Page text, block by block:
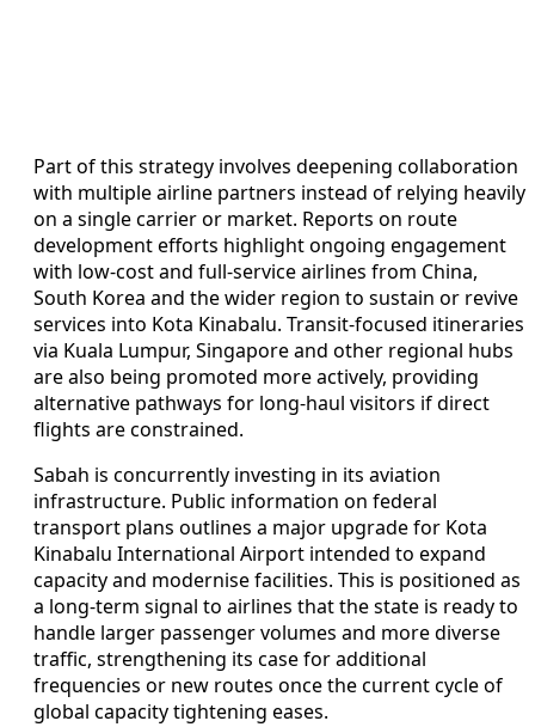
Part of this strategy involves deepening collaboration
with multiple airline partners instead of relying heavily
on a single carrier or market. Reports on route
development efforts highlight ongoing engagement
with low-cost and full-service airlines from China,
South Korea and the wider region to sustain or revive
services into Kota Kinabalu. Transit-focused itineraries
via Kuala Lumpur, Singapore and other regional hubs
are also being promoted more actively, providing
alternative pathways for long-haul visitors if direct
flights are constrained.
Sabah is concurrently investing in its aviation
infrastructure. Public information on federal
transport plans outlines a major upgrade for Kota
Kinabalu International Airport intended to expand
capacity and modernise facilities. This is positioned as
a long-term signal to airlines that the state is ready to
handle larger passenger volumes and more diverse
traffic, strengthening its case for additional
frequencies or new routes once the current cycle of
global capacity tightening eases.